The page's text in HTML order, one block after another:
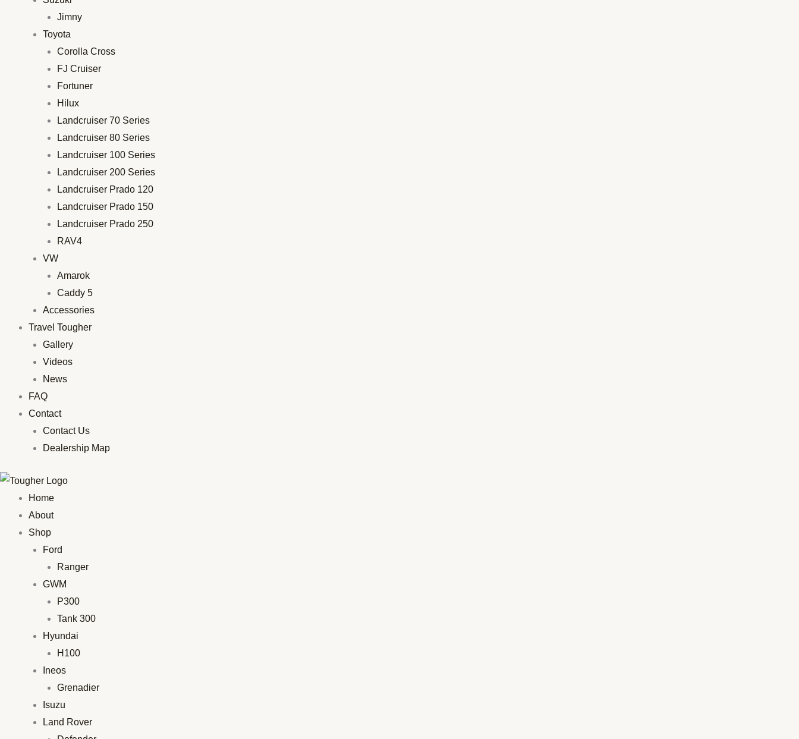
Jimny
Toyota
Corolla Cross
FJ Cruiser
Fortuner
Hilux
Landcruiser 70 Series
Landcruiser 80 Series
Landcruiser 100 Series
Landcruiser 200 Series
Landcruiser Prado 120
Landcruiser Prado 150
Landcruiser Prado 250
RAV4
VW
Amarok
Caddy 5
Accessories
Travel Tougher
Gallery
Videos
News
FAQ
Contact
Contact Us
Dealership Map
Home
About
Shop
Ford
Ranger
GWM
P300
Tank 300
Hyundai
H100
Ineos
Grenadier
Isuzu
Land Rover